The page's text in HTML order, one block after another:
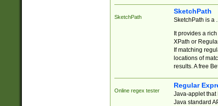
SketchPath
SketchPath
SketchPath is a
It provides a
XPath or
If matching
locations of
results. A free
Online regex tester
Regular
Java-applet that
Java standard